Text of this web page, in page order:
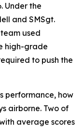
Under the
and SMSgt.
used
high-grade
to push the
performance, how
airborne. Two of
average scores